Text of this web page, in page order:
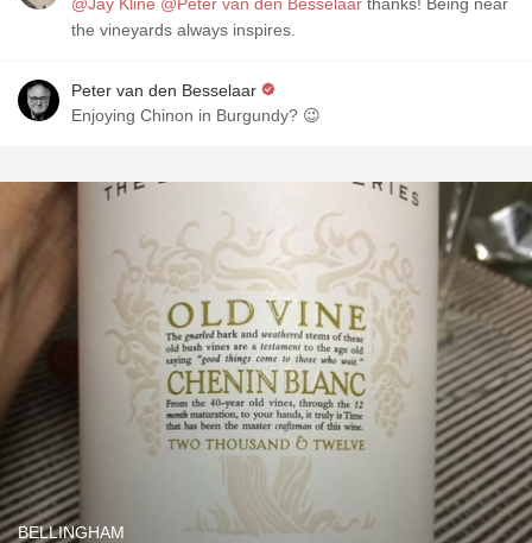
the vineyards always inspires.
Peter van den Besselaar
Enjoying Chinon in Burgundy? 😉
BELLINGHAM